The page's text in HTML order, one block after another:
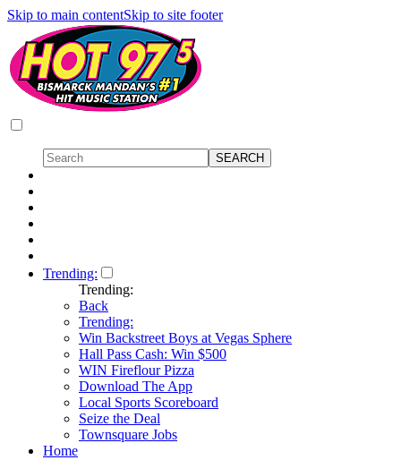
Skip to main contentSkip to site footer
Trending:
Trending:
Back
Trending:
Win Backstreet Boys at Vegas Sphere
Hall Pass Cash: Win $500
WIN Fireflour Pizza
Download The App
Local Sports Scoreboard
Seize the Deal
Townsquare Jobs
Home